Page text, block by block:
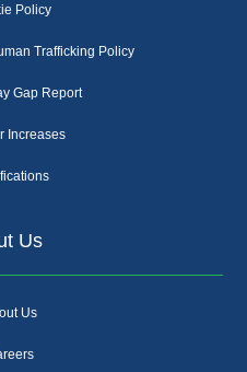
Policy
Trafficking Policy
Gap Report
Increases
Us
Us